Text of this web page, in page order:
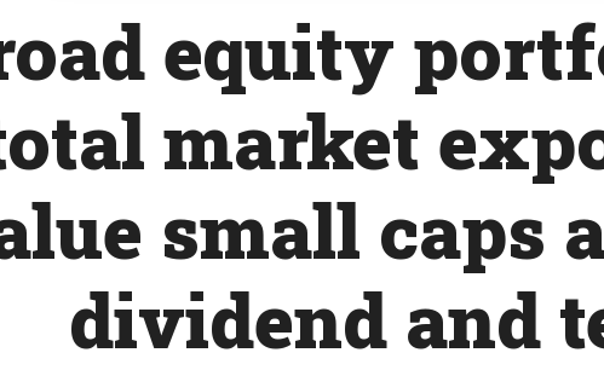
equity
market
small caps
dividend and